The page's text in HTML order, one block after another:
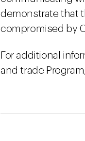
demonstrate that
compromised by
For additional
and-trade